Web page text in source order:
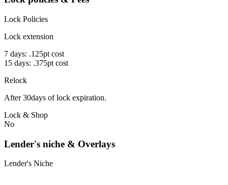
Lock Policies
Lock extension
7 days: .125pt cost
15 days: .375pt cost
Relock
After 30days of lock expiration.
Lock & Shop
No
Lender's niche & Overlays
Lender's Niche